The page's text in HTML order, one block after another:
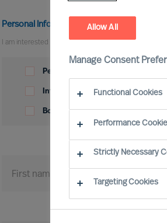
Personal Information You Today
I am interested in
InformationPermanent positions
Interim positions
Board positions
First name
Allow All
Manage Consent
Functional Cookies
Performance
Strictly Necessary
Targeting Cookies